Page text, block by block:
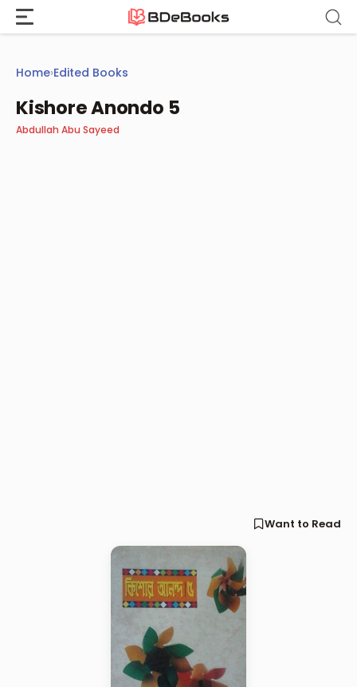
Skip
content
Home›Edited Books
Kishore Anondo 5
Abdullah Abu Sayeed
Want to Read